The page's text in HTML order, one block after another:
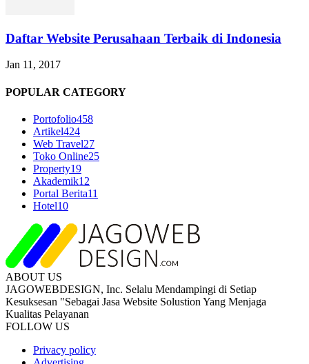
Daftar Website Perusahaan Terbaik di Indonesia
Jan 11, 2017
POPULAR CATEGORY
Portofolio458
Artikel424
Web Travel27
Toko Online25
Property19
Akademik12
Portal Berita11
Hotel10
ABOUT US
JAGOWEBDESIGN, Inc. Selalu Mendampingi di Setiap
Kesuksesan "Sebagai Jasa Website Solustion Yang Menjaga
Kualitas Pelayanan
FOLLOW US
Privacy policy